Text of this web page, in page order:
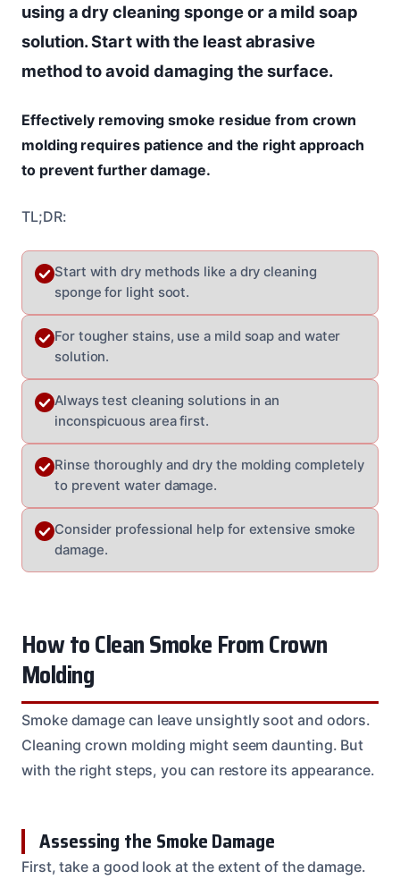
using a dry cleaning sponge or a mild soap
solution. Start with the least abrasive
method to avoid damaging the surface.
Effectively removing smoke residue from crown
molding requires patience and the right approach
to prevent further damage.
TL;DR:
Start with dry methods like a dry cleaning
sponge for light soot.
For tougher stains, use a mild soap and water
solution.
Always test cleaning solutions in an
inconspicuous area first.
Rinse thoroughly and dry the molding completely
to prevent water damage.
Consider professional help for extensive smoke
damage.
How to Clean Smoke From Crown
Molding
Smoke damage can leave unsightly soot and odors.
Cleaning crown molding might seem daunting. But
with the right steps, you can restore its appearance.
Assessing the Smoke Damage
First, take a good look at the extent of the damage.